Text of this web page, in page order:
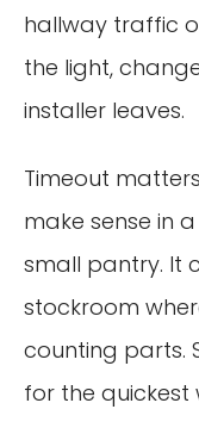
hallway traffic
the light,
installer leaves.
Timeout
make sense in
small pantry. It
stockroom
counting parts.
for the